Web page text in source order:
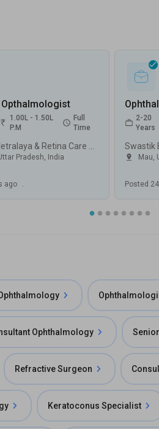
1.00L - 1.50L
P.M
Full
Time
Pradesh, India
ago .
2-20
Years
Mau,
Posted
Ophthalmology
Refractive Surgeon
Keratoconus Specialist